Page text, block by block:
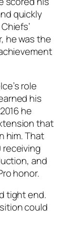
quickly
he was the
role
his
he
that
him. That
receiving
and
honor.
tight end.
could